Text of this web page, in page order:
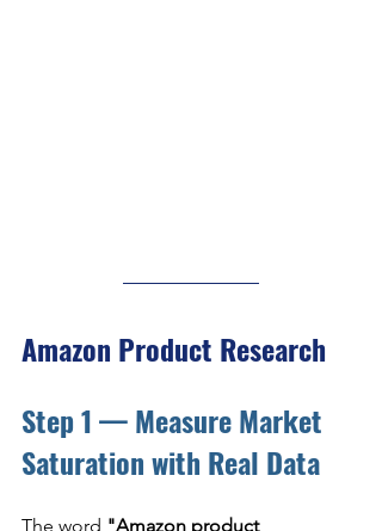
Amazon Product Research
Step 1 — Measure Market
Saturation with Real Data
The word "Amazon product